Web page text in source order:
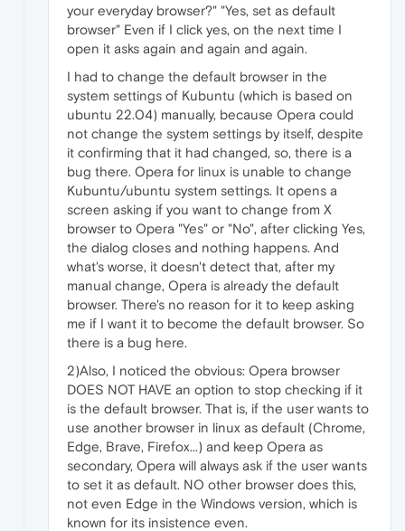
your everyday browser?" "Yes, set as default
browser" Even if I click yes, on the next time I
open it asks again and again and again.
I had to change the default browser in the
system settings of Kubuntu (which is based on
ubuntu 22.04) manually, because Opera could
not change the system settings by itself, despite
it confirming that it had changed, so, there is a
bug there. Opera for linux is unable to change
Kubuntu/ubuntu system settings. It opens a
screen asking if you want to change from X
browser to Opera "Yes" or "No", after clicking Yes,
the dialog closes and nothing happens. And
what's worse, it doesn't detect that, after my
manual change, Opera is already the default
browser. There's no reason for it to keep asking
me if I want it to become the default browser. So
there is a bug here.
2)Also, I noticed the obvious: Opera browser
DOES NOT HAVE an option to stop checking if it
is the default browser. That is, if the user wants to
use another browser in linux as default (Chrome,
Edge, Brave, Firefox...) and keep Opera as
secondary, Opera will always ask if the user wants
to set it as default. NO other browser does this,
not even Edge in the Windows version, which is
known for its insistence even.